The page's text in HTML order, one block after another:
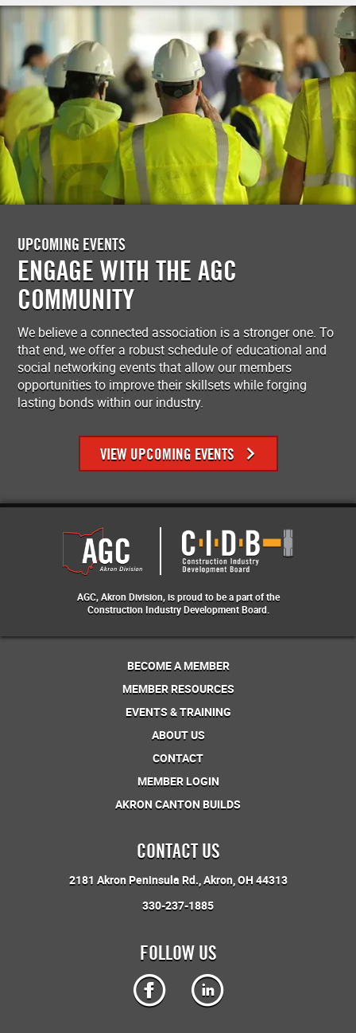
UPCOMING EVENTS
ENGAGE WITH THE AGC
COMMUNITY
We believe a connected association is a stronger one. To
that end, we offer a robust schedule of educational and
social networking events that allow our members
opportunities to improve their skillsets while forging
lasting bonds within our industry.
VIEW UPCOMING EVENTS
AGC, Akron Division, is proud to be a part of the
Construction Industry Development Board.
BECOME A MEMBER
MEMBER RESOURCES
EVENTS & TRAINING
ABOUT US
CONTACT
MEMBER LOGIN
AKRON CANTON BUILDS
CONTACT US
2181 Akron Peninsula Rd. Akron, OH 44313
330-237-1885
FOLLOW US